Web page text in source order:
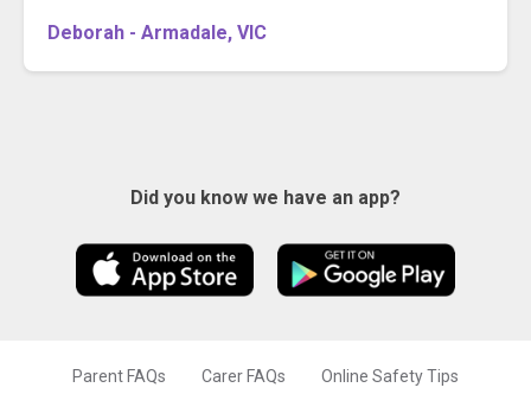
Deborah - Armadale, VIC
Did you know we have an app?
Parent FAQs Carer FAQs Online Safety Tips